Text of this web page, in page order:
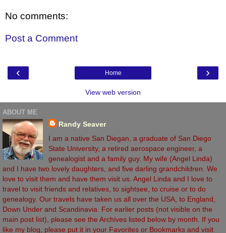
No comments:
Post a Comment
‹ ›
Home
View web version
ABOUT ME
Randy Seaver
I am a native San Diegan, a graduate of San Diego
State University, a retired aerospace engineer, a
genealogist and a family guy. My wife (Angel Linda)
and I have two lovely daughters, and five darling grandchildren. We
love to visit them and have them visit us. Angel Linda and I love to
travel to visit friends and relatives, to sightsee, to cruise or to do
genealogy. Our travels have taken us all over the USA, to England,
Down Under and Scandinavia. For earlier posts (not visible on the
main post list), please see the Archives listed below by month. If you
like my blog, please put it in your Favorites or Bookmarks and visit